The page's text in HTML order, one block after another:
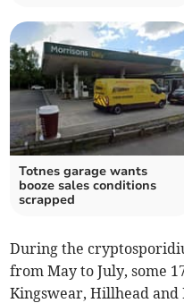
Totnes garage wants
booze sales conditions
scrapped
During the
from May to July, some
Kingswear, Hillhead